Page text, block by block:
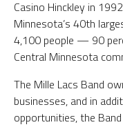
Casino Hinckley in
Minnesota’s 40th
4,100 people — 90
Central Minnesota
The Mille Lacs Band
businesses, and in
opportunities, the